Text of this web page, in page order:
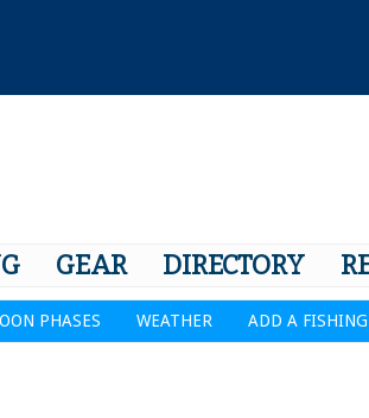
GEAR DIRECTORY
PHASES WEATHER ADD A